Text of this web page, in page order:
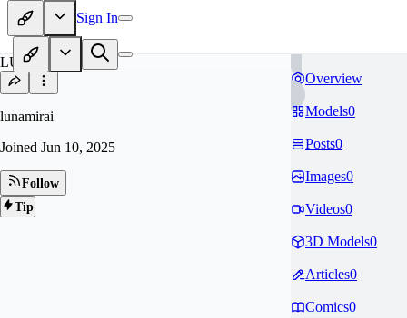
Sign In
LU
lunamirai
Joined Jun 10, 2025
Follow
Tip
Overview
Models0
Posts0
Images0
Videos0
3D Models0
Articles0
Comics0